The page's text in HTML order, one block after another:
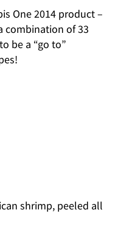
One 2014 product –
combination of 33
be a “go to”
shrimp, peeled all